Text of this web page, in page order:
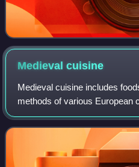
Medievalcuisine
Medieval cuisine includes
methods of various European
Ages, which lasted from the
this period, diets and co